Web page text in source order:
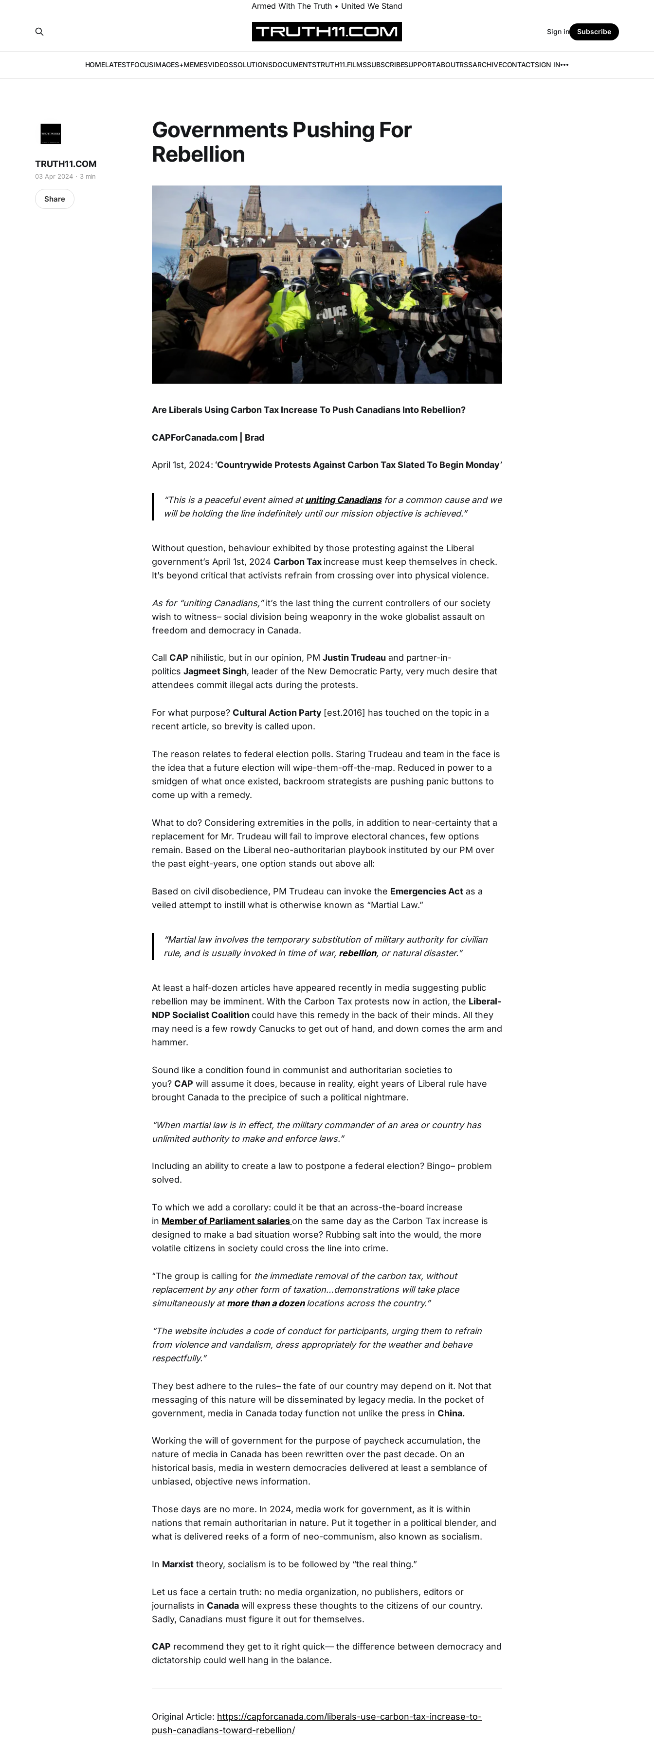
Armed With The Truth • United We Stand
HOMELATESTFOCUSIMAGES+MEMESVIDEOSSOLUTIONSDOCUMENTSTRUTH11.FILMSSUBSCRIBESUPPORTABOUTRSSARCHIVECONTACTSIGN IN
Sign in Subscribe
Governments Pushing For
Rebellion
TRUTH11.COM
03 Apr 2024 3 min
Share
Are Liberals Using Carbon Tax Increase To Push Canadians Into Rebellion?
CAPForCanada.com | Brad
April 1st, 2024: ‘Countrywide Protests Against Carbon Tax Slated To Begin Monday’
“This is a peaceful event aimed atuniting Canadiansfor a common cause and we
will be holding the line indefinitely until our mission objective is achieved.”
Without question, behaviour exhibited by those protesting against the Liberal
government’s April 1st, 2024 Carbon Tax increase must keep themselves in check.
It’s beyond critical that activists refrain from crossing over into physical violence.
As for “uniting Canadians,”it’s the last thing the current controllers of our society
wish to witness– social division being weaponry in the woke globalist assault on
freedom and democracy in Canada.
Call CAP nihilistic, but in our opinion, PM Justin Trudeau and partner-in-
politics Jagmeet Singh, leader of the New Democratic Party, very much desire that
attendees commit illegal acts during the protests.
For what purpose? Cultural Action Party [est.2016] has touched on the topic in a
recent article, so brevity is called upon.
The reason relates to federal election polls. Staring Trudeau and team in the face is
the idea that a future election will wipe-them-off-the-map. Reduced in power to a
smidgen of what once existed, backroom strategists are pushing panic buttons to
come up with a remedy.
What to do? Considering extremities in the polls, in addition to near-certainty that a
replacement for Mr. Trudeau will fail to improve electoral chances, few options
remain. Based on the Liberal neo-authoritarian playbook instituted by our PM over
the past eight-years, one option stands out above all:
Based on civil disobedience, PM Trudeau can invoke the Emergencies Act as a
veiled attempt to instill what is otherwise known as “Martial Law.”
“Martial law involves the temporary substitution of military authority for civilian
rule, and is usually invoked in time of war, rebellion, or natural disaster.”
At least a half-dozen articles have appeared recently in media suggesting public
rebellion may be imminent. With the Carbon Tax protests now in action, the Liberal-
NDP Socialist Coalition could have this remedy in the back of their minds. All they
may need is a few rowdy Canucks to get out of hand, and down comes the arm and
hammer.
Sound like a condition found in communist and authoritarian societies to
you? CAP will assume it does, because in reality, eight years of Liberal rule have
brought Canada to the precipice of such a political nightmare.
“When martial law is in effect, the military commander of an area or country has
unlimited authority to make and enforce laws.”
Including an ability to create a law to postpone a federal election? Bingo– problem
solved.
To which we add a corollary: could it be that an across-the-board increase
in Member of Parliament salaries on the same day as the Carbon Tax increase is
designed to make a bad situation worse? Rubbing salt into the would, the more
volatile citizens in society could cross the line into crime.
“The group is calling for the immediate removal of the carbon tax, without
replacement by any other form of taxation…demonstrations will take place
simultaneously atmore than a dozen locations across the country.”
“The website includes a code of conduct for participants, urging them to refrain
from violence and vandalism, dress appropriately for the weather and behave
respectfully.”
They best adhere to the rules– the fate of our country may depend on it. Not that
messaging of this nature will be disseminated by legacy media. In the pocket of
government, media in Canada today function not unlike the press in China.
Working the will of government for the purpose of paycheck accumulation, the
nature of media in Canada has been rewritten over the past decade. On an
historical basis, media in western democracies delivered at least a semblance of
unbiased, objective news information.
Those days are no more. In 2024, media work for government, as it is within
nations that remain authoritarian in nature. Put it together in a political blender, and
what is delivered reeks of a form of neo-communism, also known as socialism.
In Marxist theory, socialism is to be followed by “the real thing.”
Let us face a certain truth: no media organization, no publishers, editors or
journalists in Canada will express these thoughts to the citizens of our country.
Sadly, Canadians must figure it out for themselves.
CAP recommend they get to it right quick— the difference between democracy and
dictatorship could well hang in the balance.
Original Article: https://capforcanada.com/liberals-use-carbon-tax-increase-to-
push-canadians-toward-rebellion/